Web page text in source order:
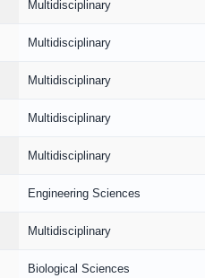
Multidisciplinary
Multidisciplinary
Multidisciplinary
Multidisciplinary
Multidisciplinary
Engineering Sciences
Multidisciplinary
Biological Sciences